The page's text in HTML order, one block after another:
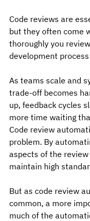
Code reviews are
but they often come
thoroughly you
development
As teams scale and
trade-off becomes
up, feedback cycles
more time waiting
Code review
problem. By
aspects of the
maintain high
But as code review
common, a more
much of the